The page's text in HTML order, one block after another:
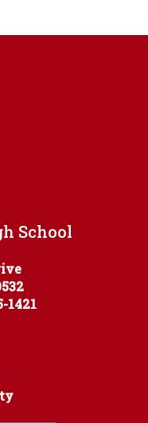
School
1421